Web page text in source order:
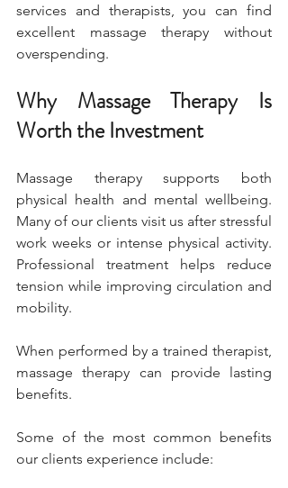
services and therapists, you can find
excellent massage therapy without
overspending.
Why Massage Therapy Is
Worth the Investment
Massage therapy supports both
physical health and mental wellbeing.
Many of our clients visit us after stressful
work weeks or intense physical activity.
Professional treatment helps reduce
tension while improving circulation and
mobility.
When performed by a trained therapist,
massage therapy can provide lasting
benefits.
Some of the most common benefits
our clients experience include: